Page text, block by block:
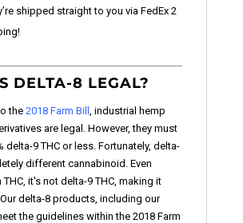
shipped straight to you via FedEx 2
DELTA-8 LEGAL?
the 2018 Farm Bill , industrial hemp
are legal. However, they must
delta-9 THC or less. Fortunately, delta-
different cannabinoid. Even
it's not delta-9 THC, making it
delta-8 products, including our
the guidelines within the 2018 Farm